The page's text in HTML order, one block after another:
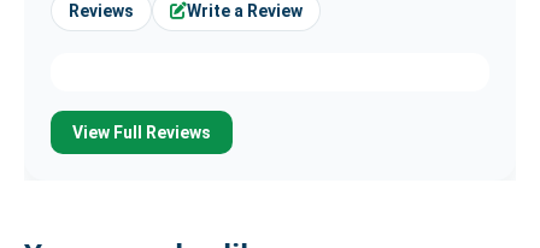
Reviews Write a Review
View Full Reviews